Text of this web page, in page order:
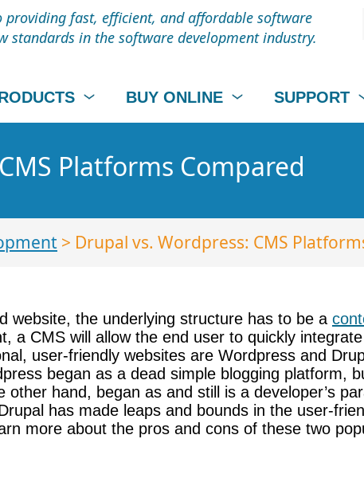
providing fast, efficient, and affordable software
standards in the software development industry.
BUY ONLINE SUPPORT
Platforms Compared
> Drupal vs. Wordpress: CMS
website, the underlying structure has to be a
a CMS will allow the end user to quickly
user-friendly websites are Wordpress and
began as a dead simple blogging platform,
hand, began as and still is a developer’s
has made leaps and bounds in the user-
more about the pros and cons of these two